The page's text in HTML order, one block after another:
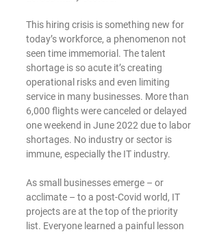
This hiring crisis is something new for
today’s workforce, a phenomenon not
seen time immemorial. The talent
shortage is so acute it’s creating
operational risks and even limiting
service in many businesses. More than
6,000 flights were canceled or delayed
one weekend in June 2022 due to labor
shortages. No industry or sector is
immune, especially the IT industry.
As small businesses emerge – or
acclimate – to a post-Covid world, IT
projects are at the top of the priority
list. Everyone learned a painful lesson